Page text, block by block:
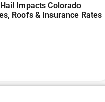
Impacts Colorado
Roofs & Insurance Rates